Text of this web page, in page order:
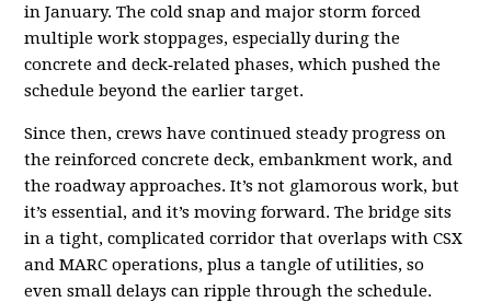
in January. The cold snap and major storm forced
multiple work stoppages, especially during the
concrete and deck‑related phases, which pushed the
schedule beyond the earlier target.
Since then, crews have continued steady progress on
the reinforced concrete deck, embankment work, and
the roadway approaches. It’s not glamorous work, but
it’s essential, and it’s moving forward. The bridge sits
in a tight, complicated corridor that overlaps with CSX
and MARC operations, plus a tangle of utilities, so
even small delays can ripple through the schedule.